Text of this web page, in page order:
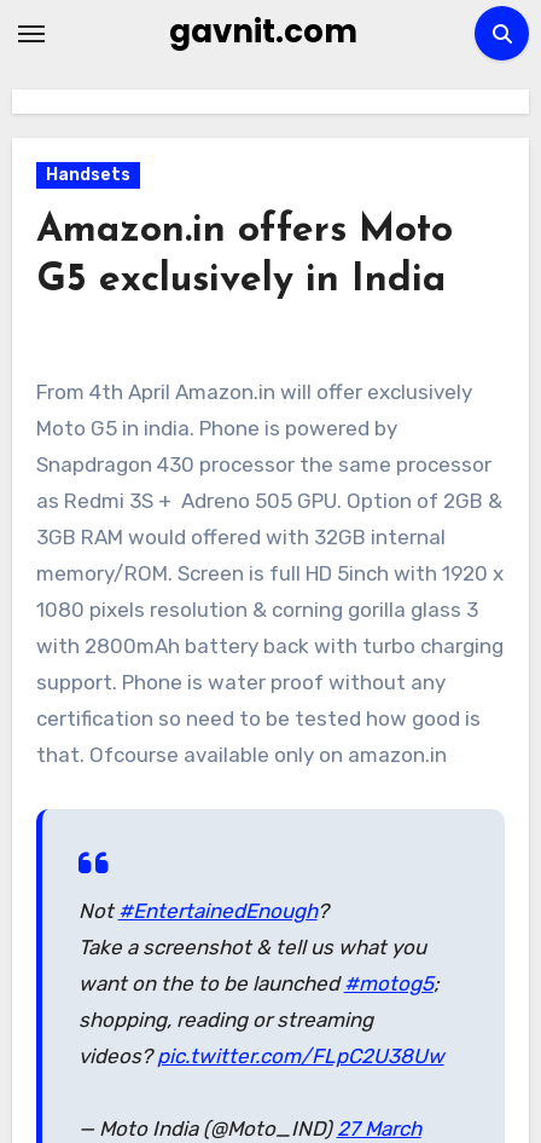
gavnit.com
Handsets
Amazon.in offers Moto
G5 exclusively in India
From 4th April Amazon.in will offer exclusively
Moto G5 in india. Phone is powered by
Snapdragon 430 processor the same processor
as Redmi 3S + Adreno 505 GPU. Option of 2GB &
3GB RAM would offered with 32GB internal
memory/ROM. Screen is full HD 5inch with 1920 x
1080 pixels resolution & corning gorilla glass 3
with 2800mAh battery back with turbo charging
support. Phone is water proof without any
certification so need to be tested how good is
that. Ofcourse available only on amazon.in
Not#EntertainedEnough?
Take a screenshot & tell us what you
want on the to be launched#motog5;
shopping, reading or streaming
videos?pic.twitter.com/FLpC2U38Uw
— Moto India (@Moto_IND) 27 March